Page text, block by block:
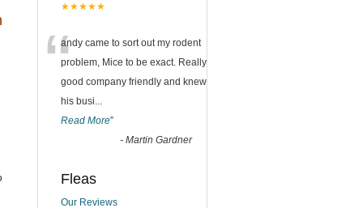
★★★★★
“andy came to sort out my rodent
problem, Mice to be exact. Really
good company friendly and knew
his busi...
Read More”
- Martin Gardner
Fleas
Our Reviews